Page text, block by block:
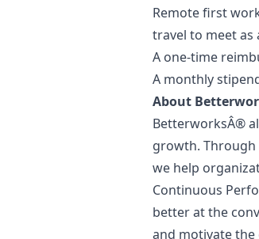
Remote first
travel to meet as
A one-time
A monthly
About
BetterworksÂ®
growth. Through
we help
Continuous
better at the
and motivate